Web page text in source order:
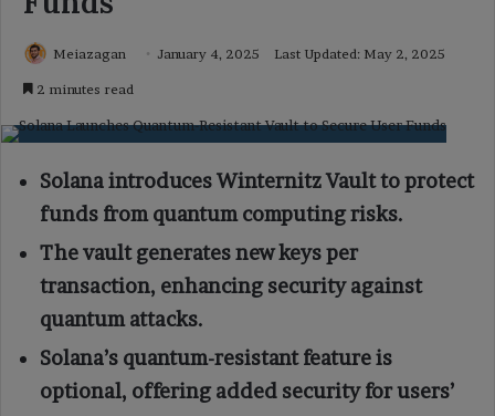
Meiazagan January 4, 2025 Last Updated: May 2, 2025
2 minutes read
Solana introduces Winternitz Vault to protect
funds from quantum computing risks.
The vault generates new keys per
transaction, enhancing security against
quantum attacks.
Solana’s quantum-resistant feature is
optional, offering added security for users’